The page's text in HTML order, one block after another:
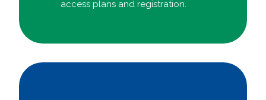
access plans and registration.